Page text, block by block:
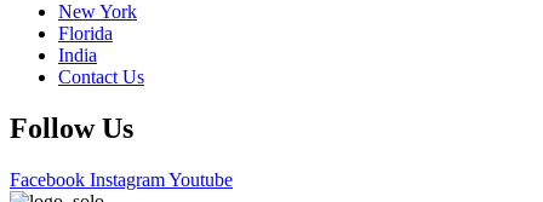
New York
Florida
India
Contact Us
Follow Us
Facebook InstagramYoutube